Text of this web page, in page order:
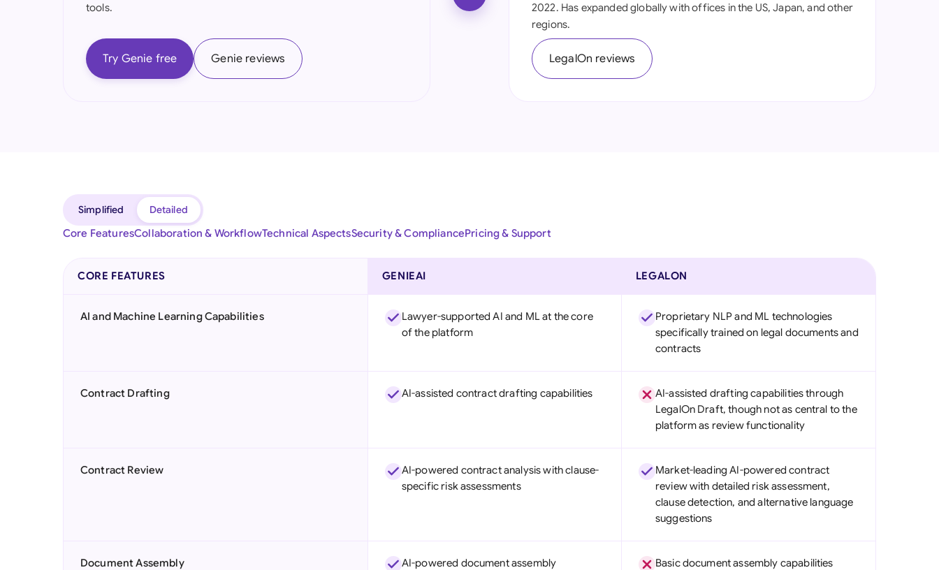
Italia
Philippines
Saudi Arabia
United Arab Emirates
United Kingdom
tools.
Try Genie free Genie reviews
2022. Has expanded globally with offices in the US, Japan, and other
regions.
LegalOn reviews
Simplified
Detailed
Core FeaturesCollaboration & WorkflowTechnical AspectsSecurity & CompliancePricing & Support
CORE FEATURES GENIEAI LEGALON
AI and Machine Learning Capabilities
Lawyer-supported AI and ML at the core
of the platform
Proprietary NLP and ML technologies
specifically trained on legal documents and
contracts
Contract Drafting AI-assisted contract drafting capabilities
AI-assisted drafting capabilities through
LegalOn Draft, though not as central to the
platform as review functionality
Contract Review
AI-powered contract analysis with clause-
specific risk assessments
Market-leading AI-powered contract
review with detailed risk assessment,
clause detection, and alternative language
suggestions
Document Assembly AI-powered document assembly
Basic document assembly capabilities